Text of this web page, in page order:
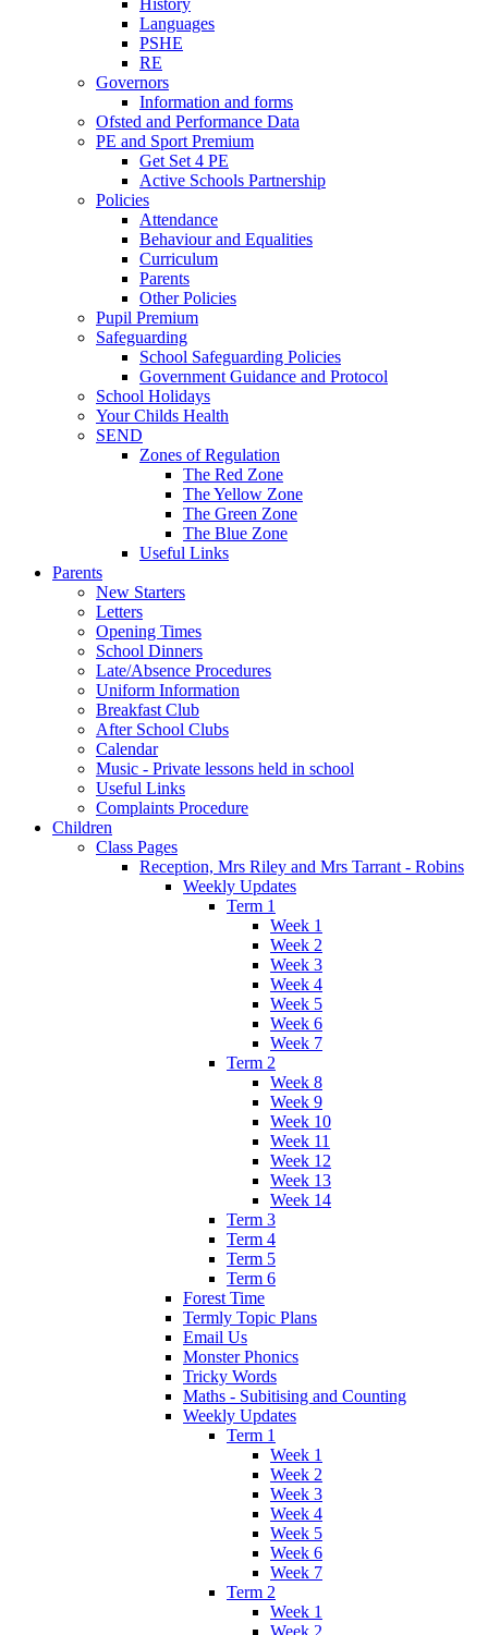
Languages
PSHE
RE
Governors
Information and forms
Ofsted and Performance Data
PE and Sport Premium
Get Set 4 PE
Active Schools Partnership
Policies
Attendance
Behaviour and Equalities
Curriculum
Parents
Other Policies
Pupil Premium
Safeguarding
School Safeguarding Policies
Government Guidance and Protocol
School Holidays
Your Childs Health
SEND
Zones of Regulation
The Red Zone
The Yellow Zone
The Green Zone
The Blue Zone
Useful Links
Parents
New Starters
Letters
Opening Times
School Dinners
Late/Absence Procedures
Uniform Information
Breakfast Club
After School Clubs
Calendar
Music - Private lessons held in school
Useful Links
Complaints Procedure
Children
Class Pages
Reception, Mrs Riley and Mrs Tarrant - Robins
Weekly Updates
Term 1
Week 1
Week 2
Week 3
Week 4
Week 5
Week 6
Week 7
Term 2
Week 8
Week 9
Week 10
Week 11
Week 12
Week 13
Week 14
Term 3
Term 4
Term 5
Term 6
Forest Time
Termly Topic Plans
Email Us
Monster Phonics
Tricky Words
Maths - Subitising and Counting
Weekly Updates
Term 1
Week 1
Week 2
Week 3
Week 4
Week 5
Week 6
Week 7
Term 2
Week 1
Week 2